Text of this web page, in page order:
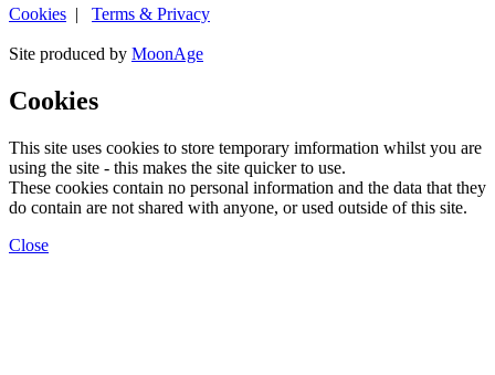
Cookies | Terms & Privacy
Site produced by MoonAge
Cookies
This site uses cookies to store temporary imformation whilst you are
using the site - this makes the site quicker to use.
These cookies contain no personal information and the data that they
do contain are not shared with anyone, or used outside of this site.
Close